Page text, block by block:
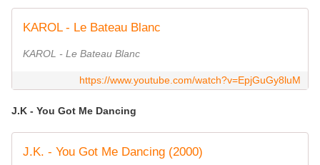
KAROL - Le Bateau Blanc
KAROL - Le Bateau Blanc
https://www.youtube.com/watch?v=EpjGuGy8luM
J.K - You Got Me Dancing
J.K. - You Got Me Dancing (2000)